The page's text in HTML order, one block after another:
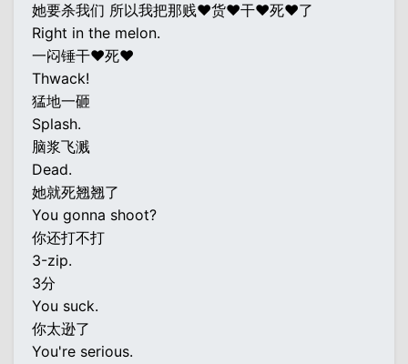
她要杀我们 所以我把那贱♥货♥干♥死♥了
Right in the melon.
一闷锤干♥死♥
Thwack!
猛地一砸
Splash.
脑浆飞溅
Dead.
她就死翘翘了
You gonna shoot?
你还打不打
3-zip.
3分
You suck.
你太逊了
You're serious.